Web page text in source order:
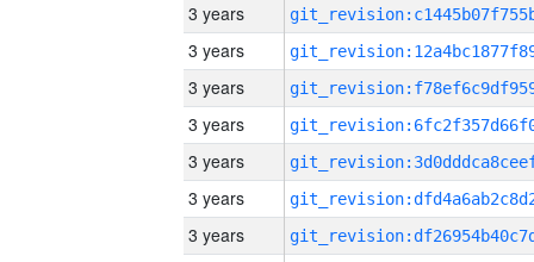
3 years
3 years
3 years
3 years
3 years
3 years
3 years